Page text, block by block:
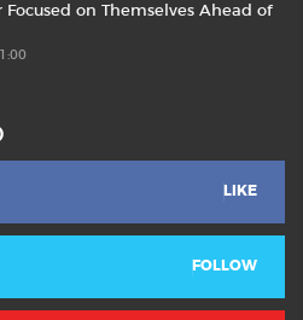
Focused on Themselves Ahead of
LIKE
FOLLOW